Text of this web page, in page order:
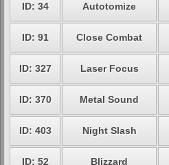
ID: 34 Autotomize
ID: 91 Close Combat
ID: 327 Laser Focus
ID: 370 Metal Sound
ID: 403 Night Slash
ID: 52 Blizzard